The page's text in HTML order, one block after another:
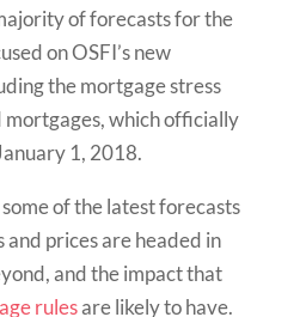
of forecasts for the
on OSFI’s new
the mortgage stress
which officially
1, 2018.
some of the latest forecasts
and prices are headed in
and the impact that
rulesare likely to have.